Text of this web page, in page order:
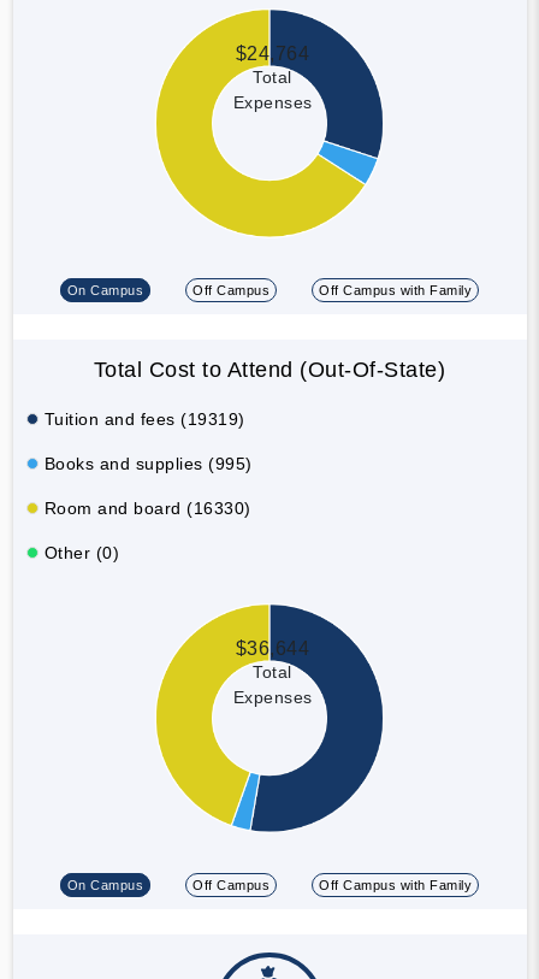
$24,764
Total
Expenses
On Campus Off Campus Off Campus with Family
Total Cost to Attend (Out-Of-State)
Tuition and fees (19319)
Books and supplies (995)
Room and board (16330)
Other (0)
$36,644
Total
Expenses
On Campus Off Campus Off Campus with Family